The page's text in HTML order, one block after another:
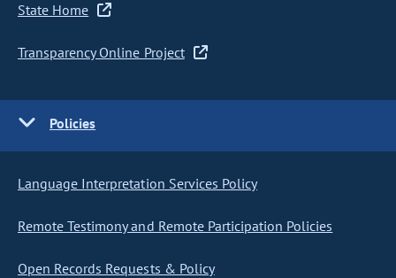
State Home
Transparency Online Project
Policies
Language Interpretation Services Policy
Remote Testimony and Remote Participation Policies
Open Records Requests & Policy